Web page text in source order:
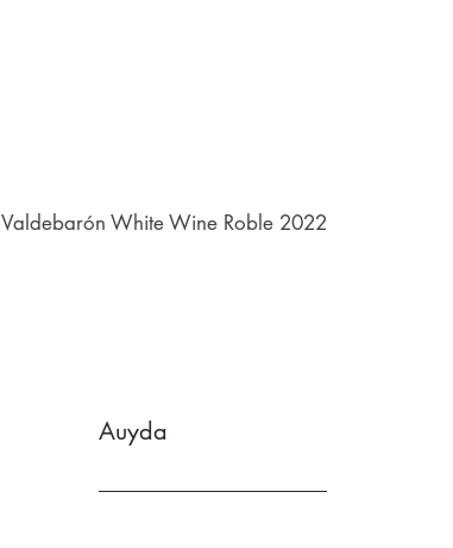
Valdebarón White Wine Roble 2022
Auyda